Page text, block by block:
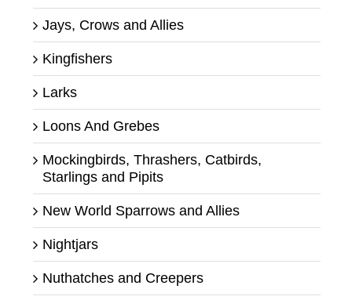
Jays, Crows and Allies
Kingfishers
Larks
Loons And Grebes
Mockingbirds, Thrashers, Catbirds,
Starlings and Pipits
New World Sparrows and Allies
Nightjars
Nuthatches and Creepers